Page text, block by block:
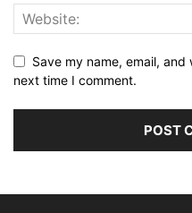
Save my name, email,
next time I comment.